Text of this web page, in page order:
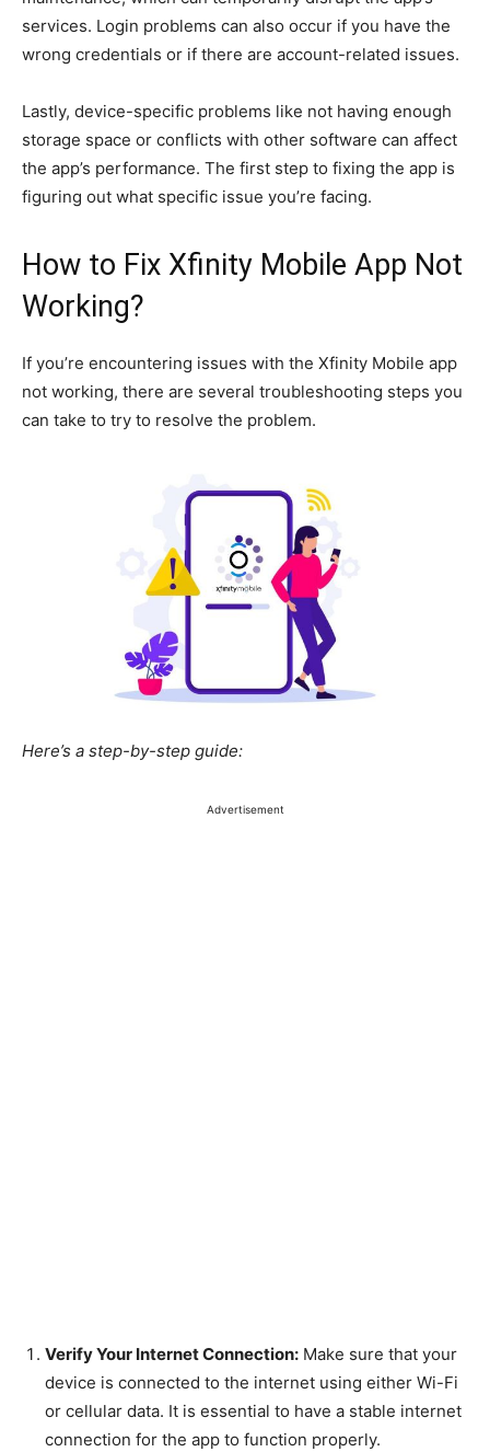
services. Login problems can also occur if you have the
wrong credentials or if there are account-related issues.
Lastly, device-specific problems like not having enough
storage space or conflicts with other software can affect
the app’s performance. The first step to fixing the app is
figuring out what specific issue you’re facing.
How to Fix Xfinity Mobile App Not
Working?
If you’re encountering issues with the Xfinity Mobile app
not working, there are several troubleshooting steps you
can take to try to resolve the problem.
Here’s a step-by-step guide:
Verify Your Internet Connection: Make sure that your
device is connected to the internet using either Wi-Fi
or cellular data. It is essential to have a stable internet
connection for the app to function properly.